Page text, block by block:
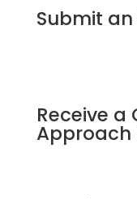
Submit
Receive a
Approach